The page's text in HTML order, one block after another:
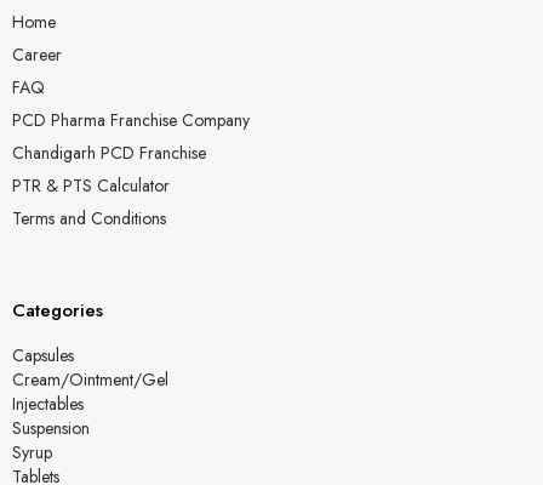
Home
Career
FAQ
PCD Pharma Franchise Company
Chandigarh PCD Franchise
PTR & PTS Calculator
Terms and Conditions
Categories
Capsules
Cream/Ointment/Gel
Injectables
Suspension
Syrup
Tablets